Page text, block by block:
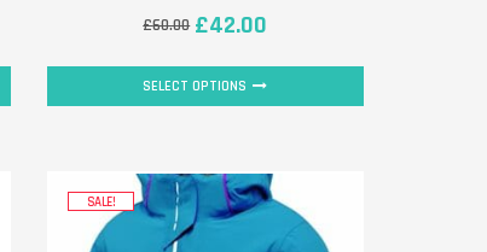
£60.00 £42.00
SELECT OPTIONS
SALE!